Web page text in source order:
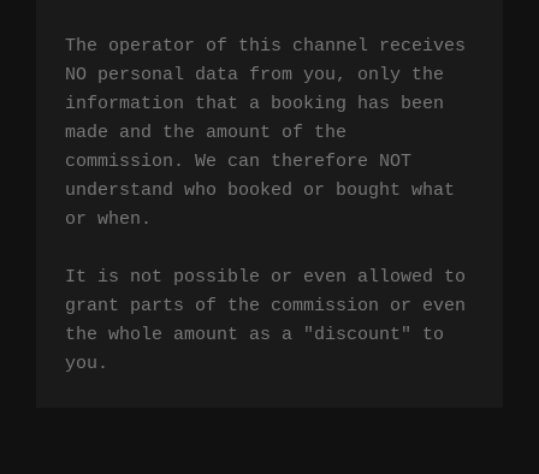
The operator of this channel receives
NO personal data from you, only the
information that a booking has been
made and the amount of the
commission. We can therefore NOT
understand who booked or bought what
or when.
It is not possible or even allowed to
grant parts of the commission or even
the whole amount as a "discount" to
you.